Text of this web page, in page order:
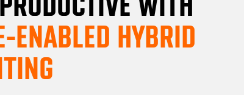
ENABLED HYBRID